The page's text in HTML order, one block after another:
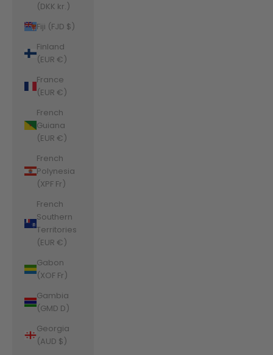
(DKK kr.)
Fiji (FJD $)
Finland
(EUR €)
France
(EUR €)
French
Guiana
(EUR €)
French
Polynesia
(XPF Fr)
French
Southern
Territories
(EUR €)
Gabon
(XOF Fr)
Gambia
(GMD D)
Georgia
(AUD $)